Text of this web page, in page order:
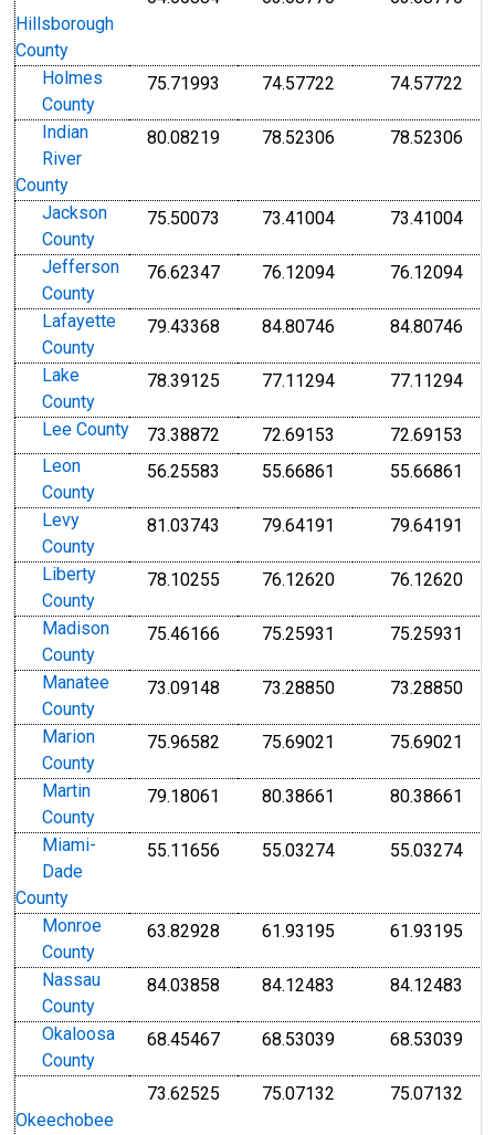
Hillsborough
County
Holmes
County
75.71993 74.57722 74.57722
Indian
River
County
80.08219 78.52306 78.52306
Jackson
County
75.50073 73.41004 73.41004
Jefferson
County
76.62347 76.12094 76.12094
Lafayette
County
79.43368 84.80746 84.80746
Lake
County
78.39125 77.11294 77.11294
Lee County 73.38872 72.69153
72.69153
Leon
County
56.25583 55.66861 55.66861
Levy
County
81.03743 79.64191 79.64191
Liberty
County
78.10255 76.12620 76.12620
Madison
County
75.46166 75.25931 75.25931
Manatee
County
73.09148 73.28850 73.28850
Marion
County
75.96582 75.69021 75.69021
Martin
County
79.18061 80.38661 80.38661
Miami-
Dade
County
55.11656 55.03274 55.03274
Monroe
County
63.82928 61.93195 61.93195
Nassau
County
84.03858 84.12483 84.12483
Okaloosa
County
68.45467 68.53039 68.53039
Okeechobee
73.62525 75.07132 75.07132